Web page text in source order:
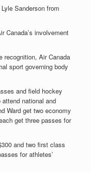
Sanderson from
Canada’s involvement
recognition, Air Canada
sport governing body
and field hockey
national and
Ward get two economy
get three passes for
and two first class
for athletes’